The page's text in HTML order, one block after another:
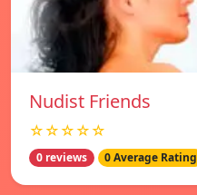
Nudist Friends
☆☆☆☆☆
0 reviews 0 Average Rating